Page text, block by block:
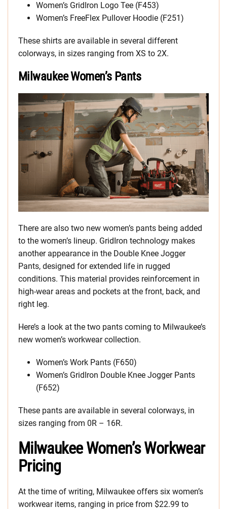
Women’s GridIron Logo Tee (F453)
Women’s FreeFlex Pullover Hoodie (F251)
These shirts are available in several different
colorways, in sizes ranging from XS to 2X.
Milwaukee Women’s Pants
There are also two new women’s pants being added
to the women’s lineup. GridIron technology makes
another appearance in the Double Knee Jogger
Pants, designed for extended life in rugged
conditions. This material provides reinforcement in
high-wear areas and pockets at the front, back, and
right leg.
Here’s a look at the two pants coming to Milwaukee’s
new women’s workwear collection.
Women’s Work Pants (F650)
Women’s GridIron Double Knee Jogger Pants
(F652)
These pants are available in several colorways, in
sizes ranging from 0R – 16R.
Milwaukee Women’s Workwear
Pricing
At the time of writing, Milwaukee offers six women’s
workwear items, ranging in price from $22.99 to